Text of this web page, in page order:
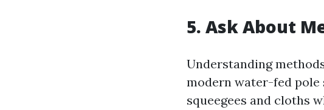
5. Ask About
Understanding
modern water-fed pole
squeegees and cloths